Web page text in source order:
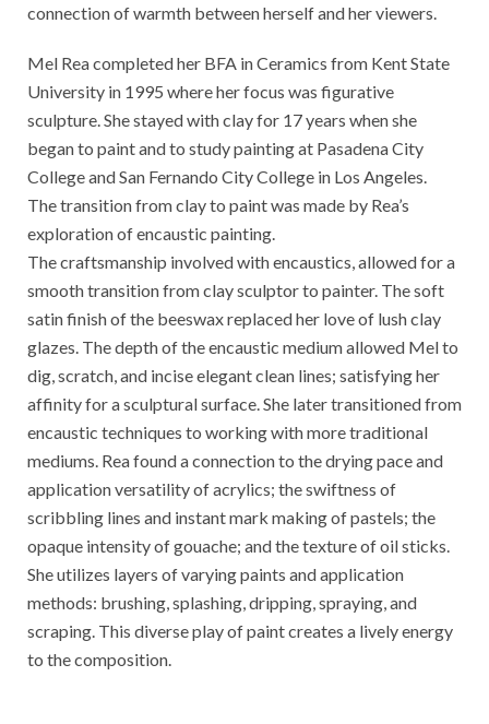
connection of warmth between herself and her viewers.
Mel Rea completed her BFA in Ceramics from Kent State
University in 1995 where her focus was figurative
sculpture. She stayed with clay for 17 years when she
began to paint and to study painting at Pasadena City
College and San Fernando City College in Los Angeles.
The transition from clay to paint was made by Rea’s
exploration of encaustic painting.
The craftsmanship involved with encaustics, allowed for a
smooth transition from clay sculptor to painter. The soft
satin finish of the beeswax replaced her love of lush clay
glazes. The depth of the encaustic medium allowed Mel to
dig, scratch, and incise elegant clean lines; satisfying her
affinity for a sculptural surface. She later transitioned from
encaustic techniques to working with more traditional
mediums. Rea found a connection to the drying pace and
application versatility of acrylics; the swiftness of
scribbling lines and instant mark making of pastels; the
opaque intensity of gouache; and the texture of oil sticks.
She utilizes layers of varying paints and application
methods: brushing, splashing, dripping, spraying, and
scraping. This diverse play of paint creates a lively energy
to the composition.